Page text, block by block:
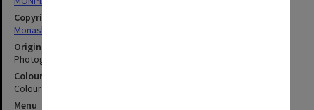
Copyright
Monash University
Original image format
Photograph
Colour/Black & White
Colour
Menu